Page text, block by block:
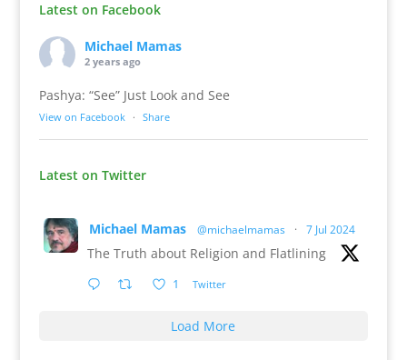
Latest on Facebook
Michael Mamas
2 years ago
Pashya: “See” Just Look and See
View on Facebook · Share
Latest on Twitter
Michael Mamas @michaelmamas · 7 Jul 2024
The Truth about Religion and Flatlining
1 Twitter
Load More